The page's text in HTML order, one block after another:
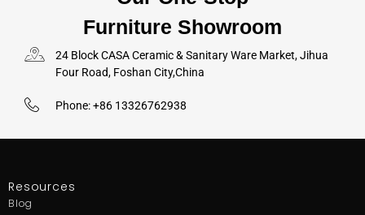
Furniture Showroom
24 Block CASA Ceramic & Sanitary Ware Market, Jihua
Four Road, Foshan City,China
Phone: +86 13326762938
Resources
Blog